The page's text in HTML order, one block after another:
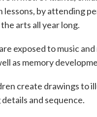
lessons, by attending
arts all year long.
exposed to music
as memory
create drawings to
and sequence.